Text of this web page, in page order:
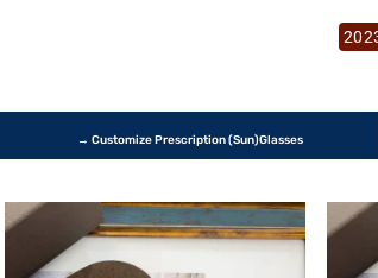
→ Customize Prescription (Sun)glasses